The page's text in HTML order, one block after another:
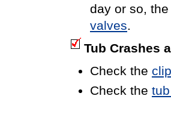
day or so,
valves.
Tub Crashes
Check the clip
Check the